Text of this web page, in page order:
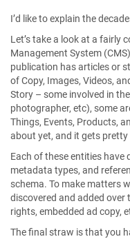
I’d like to explain the
Let’s take a look at a fairly
Management System
publication has articles or
of Copy, Images, Videos,
Story – some involved in the
photographer, etc), some
Things, Events, Products,
about yet, and it gets
Each of these entities
metadata types, and
schema. To make matters
discovered and added
rights, embedded ad copy,
The final straw is that you